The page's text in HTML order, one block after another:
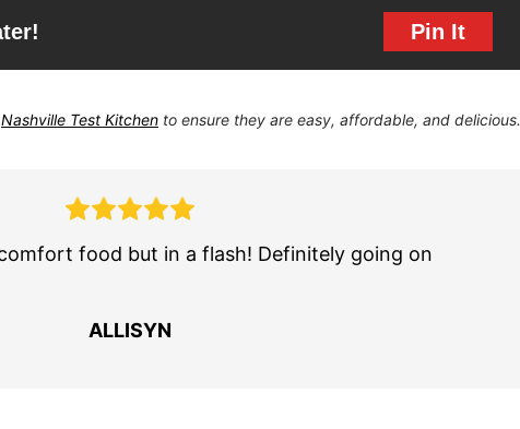
Pin It
Nashville Test Kitchen to ensure they are easy, affordable, and delicious.
food but in a flash! Definitely going on
ALLISYN